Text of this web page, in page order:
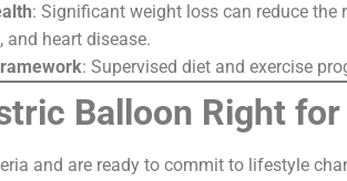
: Significant weight loss can reduce
and heart disease.
: Supervised diet and exercise
Balloon Right for
and are ready to commit to lifestyle